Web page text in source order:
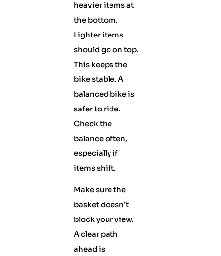
heavier items at
the bottom.
Lighter items
should go on top.
This keeps the
bike stable. A
balanced bike is
safer to ride.
Check the
balance often,
especially if
items shift.
Make sure the
basket doesn’t
block your view.
A clear path
ahead is